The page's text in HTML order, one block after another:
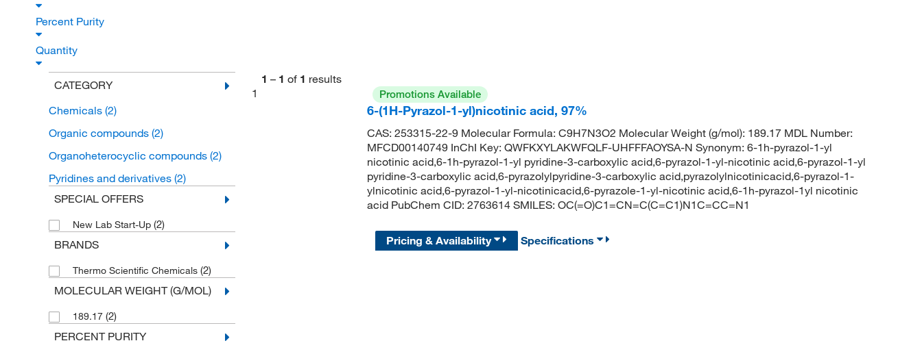
Percent Purity
Quantity
CATEGORY
Chemicals (2)
Organic compounds (2)
Organoheterocyclic compounds (2)
Pyridines and derivatives (2)
SPECIAL OFFERS
New Lab Start-Up (2)
BRANDS
Thermo Scientific Chemicals (2)
MOLECULAR WEIGHT (G/MOL)
189.17 (2)
PERCENT PURITY
1 – 1 of 1 results
1
Promotions Available
6-(1H-Pyrazol-1-yl)nicotinic acid, 97%
CAS: 253315-22-9 Molecular Formula: C9H7N3O2 Molecular Weight (g/mol): 189.17 MDL Number:
MFCD00140749 InChI Key: QWFKXYLAKWFQLF-UHFFFAOYSA-N Synonym: 6-1h-pyrazol-1-yl
nicotinic acid,6-1h-pyrazol-1-yl pyridine-3-carboxylic acid,6-pyrazol-1-yl-nicotinic acid,6-pyrazol-1-yl
pyridine-3-carboxylic acid,6-pyrazolylpyridine-3-carboxylic acid,pyrazolylnicotinicacid,6-pyrazol-1-
ylnicotinic acid,6-pyrazol-1-yl-nicotinicacid,6-pyrazole-1-yl-nicotinic acid,6-1h-pyrazol-1yl nicotinic
acid PubChem CID: 2763614 SMILES: OC(=O)C1=CN=C(C=C1)N1C=CC=N1
Pricing & Availability Specifications